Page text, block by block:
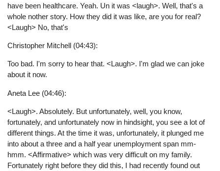
have been healthcare. Yeah. Un it was <laugh>. Well, that's a
whole nother story. How they did it was like, are you for real?
<Laugh> No, that's
Christopher Mitchell (04:43):
Too bad. I'm sorry to hear that. <Laugh>. I'm glad we can joke
about it now.
Aneta Lee (04:46):
<Laugh>. Absolutely. But unfortunately, well, you know,
fortunately, and unfortunately now in hindsight, you see a lot of
different things. At the time it was, unfortunately, it plunged me
into about a three and a half year unemployment span mm-
hmm. <Affirmative> which was very difficult on my family.
Fortunately right before they did this, I had recently found out